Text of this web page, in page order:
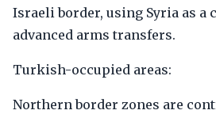
Israeli border, using Syria as a
advanced arms transfers.
Turkish-occupied areas:
Northern border zones are